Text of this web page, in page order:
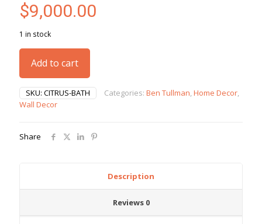
$9,000.00
1 in stock
Add to cart
SKU: CITRUS-BATH Categories: Ben Tullman,Home Decor,
Wall Decor
Share
Description
Reviews 0